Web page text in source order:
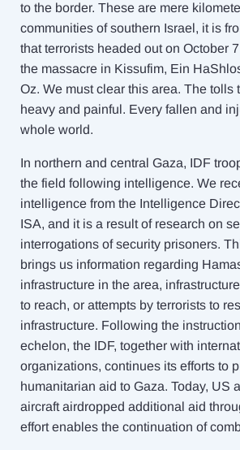
to the border. These are mere
communities of southern Israel, it is
that terrorists headed out on October
the massacre in Kissufim, Ein
Oz. We must clear this area. The tolls
heavy and painful. Every fallen and
whole world.
In northern and central Gaza, IDF
the field following intelligence. We
intelligence from the Intelligence
ISA, and it is a result of research on
interrogations of security prisoners.
brings us information regarding
infrastructure in the area,
to reach, or attempts by terrorists to
infrastructure. Following the
echelon, the IDF, together with
organizations, continues its efforts to
humanitarian aid to Gaza. Today, US
aircraft airdropped additional aid
effort enables the continuation of